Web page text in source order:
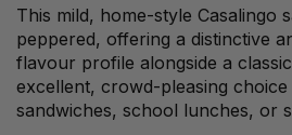
This mild, home-style Casalingo
peppered, offering a distinctive
flavour profile alongside a
excellent, crowd-pleasing
sandwiches, school lunches, or